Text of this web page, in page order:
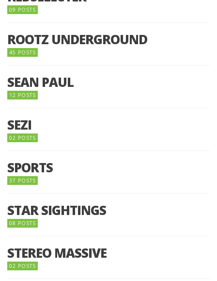
09 POSTS
ROOTZ UNDERGROUND
45 POSTS
SEAN PAUL
12 POSTS
SEZI
02 POSTS
SPORTS
37 POSTS
STAR SIGHTINGS
08 POSTS
STEREO MASSIVE
02 POSTS